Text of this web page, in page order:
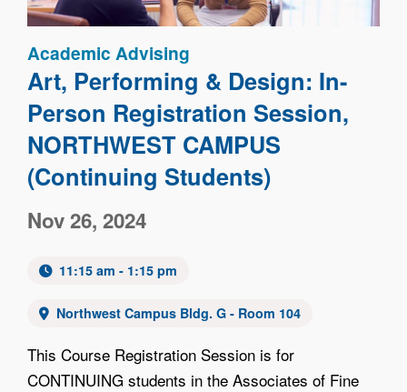
Academic Advising
Art, Performing & Design: In-
Person Registration Session,
NORTHWEST CAMPUS
(Continuing Students)
Nov 26, 2024
11:15 am - 1:15 pm
Northwest Campus Bldg. G - Room 104
This Course Registration Session is for
CONTINUING students in the Associates of Fine